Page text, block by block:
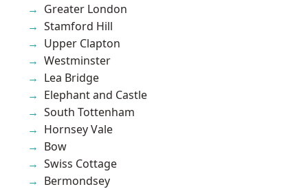
Greater London
Stamford Hill
Upper Clapton
Westminster
Lea Bridge
Elephant and Castle
South Tottenham
Hornsey Vale
Bow
Swiss Cottage
Bermondsey